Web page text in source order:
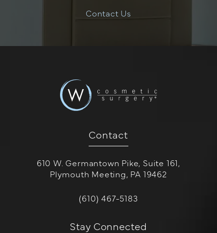
Contact Us
Contact
610 W. Germantown Pike, Suite 161,
Plymouth Meeting, PA 19462
Call W Cosmetic Surgery on the
(610) 467-5183
Stay Connected